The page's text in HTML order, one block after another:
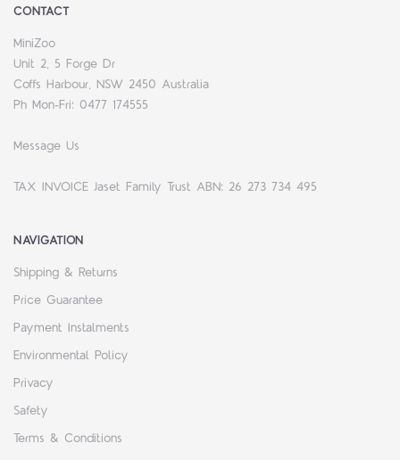
CONTACT
MiniZoo
Unit 2, 5 Forge Dr
Coffs Harbour, NSW 2450 Australia
Ph Mon-Fri: 0477 174555
Message Us
TAX INVOICE Jaset Family Trust ABN: 26 273 734 495
NAVIGATION
Shipping & Returns
Price Guarantee
Payment Instalments
Environmental Policy
Privacy
Safety
Terms & Conditions